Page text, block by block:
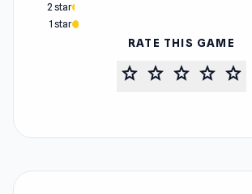
2 star
1 star
RATE THIS GAME
star star star star star